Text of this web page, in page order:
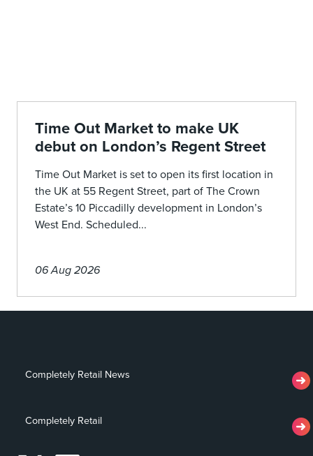
Time Out Market to make UK
debut on London’s Regent Street
Time Out Market is set to open its first location in
the UK at 55 Regent Street, part of The Crown
Estate’s 10 Piccadilly development in London’s
West End. Scheduled...
06 Aug 2026
Completely Retail News
Completely Retail